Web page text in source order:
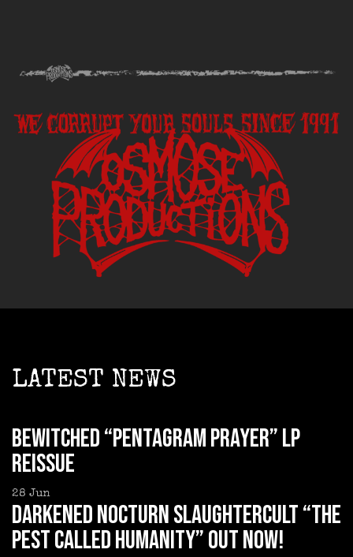
LATEST NEWS
BEWITCHED “Pentagram Prayer” LP
reissue
28 Jun
DARKENED NOCTURN SLAUGHTERCULT “The
Pest Called Humanity” out now!